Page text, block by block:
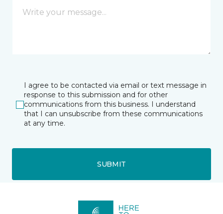
I agree to be contacted via email or text message in
response to this submission and for other
communications from this business. I understand
that I can unsubscribe from these communications
at any time.
SUBMIT